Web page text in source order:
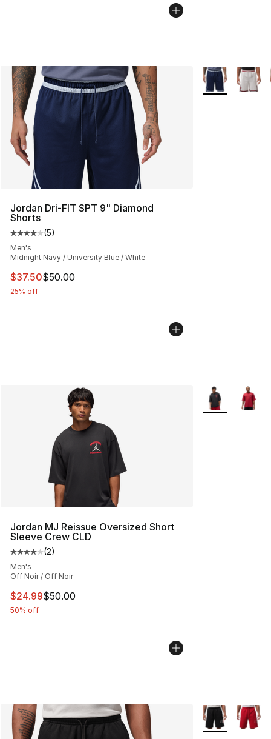
Jordan Dri-FIT SPT 9" Diamond
Shorts
Average customer rating - [4 out of 5 stars], 5 reviews
(5)
Men's
Midnight Navy / University Blue / White
This item is on sale. Price dropped from $50.00 to
$37.50$50.00
25% off
More Colors
Jordan MJ Reissue Oversized Short
Sleeve Crew CLD
Average customer rating - [4 out of 5 stars], 2 reviews
(2)
Men's
Off Noir / Off Noir
This item is on sale. Price dropped from $50.00 to
$24.99$50.00
50% off
More Colors
More Colors